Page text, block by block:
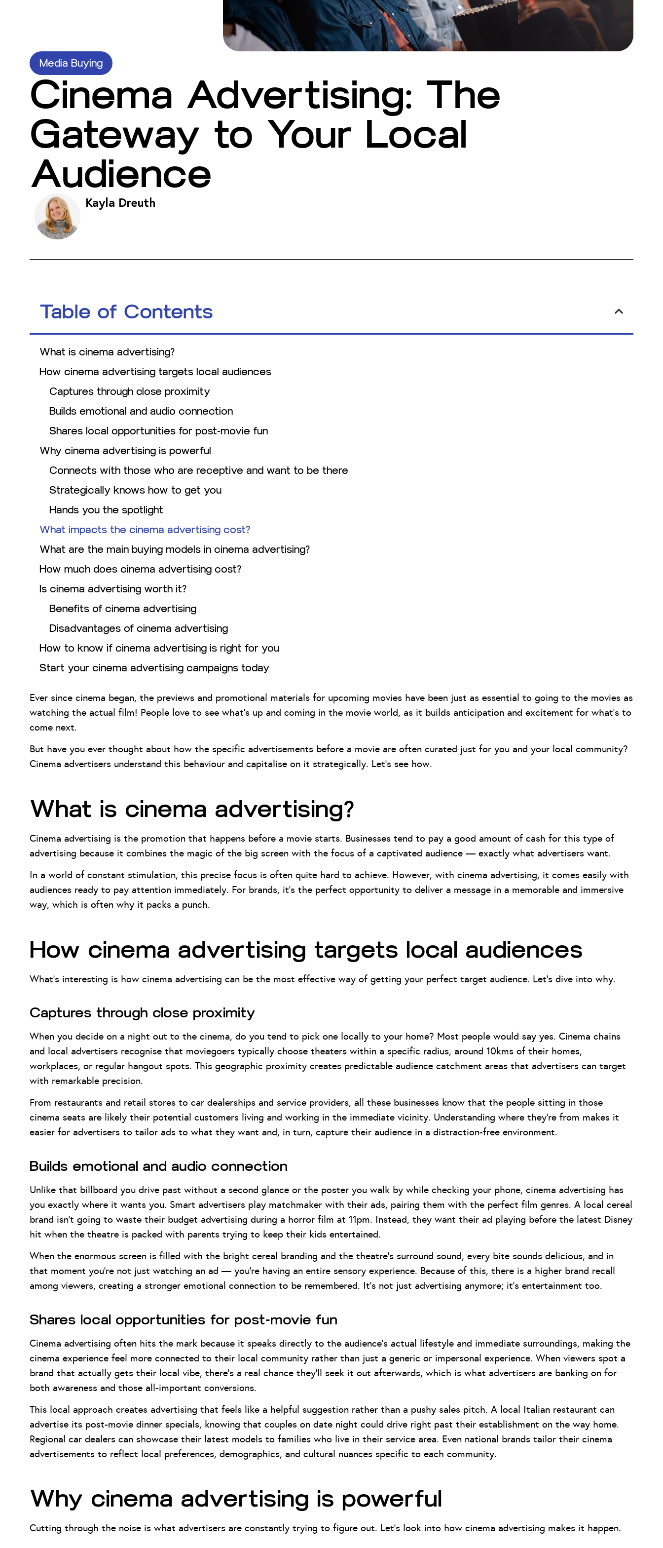
Media Buying
Cinema Advertising: The
Gateway to Your Local
Audience
Kayla Dreuth
Table of Contents
What is cinema advertising?
How cinema advertising targets local audiences
Captures through close proximity
Builds emotional and audio connection
Shares local opportunities for post-movie fun
Why cinema advertising is powerful
Connects with those who are receptive and want to be there
Strategically knows how to get you
Hands you the spotlight
What impacts the cinema advertising cost?
What are the main buying models in cinema advertising?
How much does cinema advertising cost?
Is cinema advertising worth it?
Benefits of cinema advertising
Disadvantages of cinema advertising
How to know if cinema advertising is right for you
Start your cinema advertising campaigns today
Ever since cinema began, the previews and promotional materials for upcoming movies have been just as essential to going to the movies as
watching the actual film! People love to see what’s up and coming in the movie world, as it builds anticipation and excitement for what’s to
come next.
But have you ever thought about how the specific advertisements before a movie are often curated just for you and your local community?
Cinema advertisers understand this behaviour and capitalise on it strategically. Let’s see how.
What is cinema advertising?
Cinema advertising is the promotion that happens before a movie starts. Businesses tend to pay a good amount of cash for this type of
advertising because it combines the magic of the big screen with the focus of a captivated audience — exactly what advertisers want.
In a world of constant stimulation, this precise focus is often quite hard to achieve. However, with cinema advertising, it comes easily with
audiences ready to pay attention immediately. For brands, it’s the perfect opportunity to deliver a message in a memorable and immersive
way, which is often why it packs a punch.
How cinema advertising targets local audiences
What’s interesting is how cinema advertising can be the most effective way of getting your perfect target audience. Let’s dive into why.
Captures through close proximity
When you decide on a night out to the cinema, do you tend to pick one locally to your home? Most people would say yes. Cinema chains
and local advertisers recognise that moviegoers typically choose theaters within a specific radius, around 10kms of their homes,
workplaces, or regular hangout spots. This geographic proximity creates predictable audience catchment areas that advertisers can target
with remarkable precision.
From restaurants and retail stores to car dealerships and service providers, all these businesses know that the people sitting in those
cinema seats are likely their potential customers living and working in the immediate vicinity. Understanding where they’re from makes it
easier for advertisers to tailor ads to what they want and, in turn, capture their audience in a distraction-free environment.
Builds emotional and audio connection
Unlike that billboard you drive past without a second glance or the poster you walk by while checking your phone, cinema advertising has
you exactly where it wants you. Smart advertisers play matchmaker with their ads, pairing them with the perfect film genres. A local cereal
brand isn’t going to waste their budget advertising during a horror film at 11pm. Instead, they want their ad playing before the latest Disney
hit when the theatre is packed with parents trying to keep their kids entertained.
When the enormous screen is filled with the bright cereal branding and the theatre’s surround sound, every bite sounds delicious, and in
that moment you’re not just watching an ad — you’re having an entire sensory experience. Because of this, there is a higher brand recall
among viewers, creating a stronger emotional connection to be remembered. It’s not just advertising anymore; it’s entertainment too.
Shares local opportunities for post-movie fun
Cinema advertising often hits the mark because it speaks directly to the audience’s actual lifestyle and immediate surroundings, making the
cinema experience feel more connected to their local community rather than just a generic or impersonal experience. When viewers spot a
brand that actually gets their local vibe, there’s a real chance they’ll seek it out afterwards, which is what advertisers are banking on for
both awareness and those all-important conversions.
This local approach creates advertising that feels like a helpful suggestion rather than a pushy sales pitch. A local Italian restaurant can
advertise its post-movie dinner specials, knowing that couples on date night could drive right past their establishment on the way home.
Regional car dealers can showcase their latest models to families who live in their service area. Even national brands tailor their cinema
advertisements to reflect local preferences, demographics, and cultural nuances specific to each community.
Why cinema advertising is powerful
Cutting through the noise is what advertisers are constantly trying to figure out. Let’s look into how cinema advertising makes it happen.